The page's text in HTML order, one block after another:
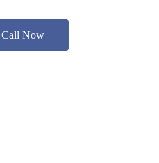
Call Now